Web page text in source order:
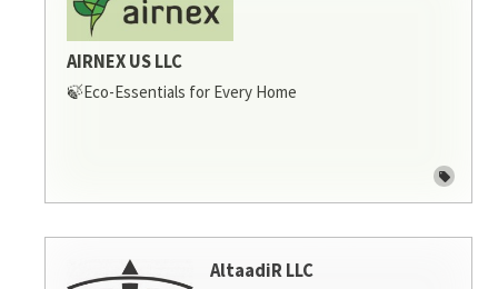
AIRNEX US LLC
🍃Eco-Essentials for Every Home
AltaadiR LLC